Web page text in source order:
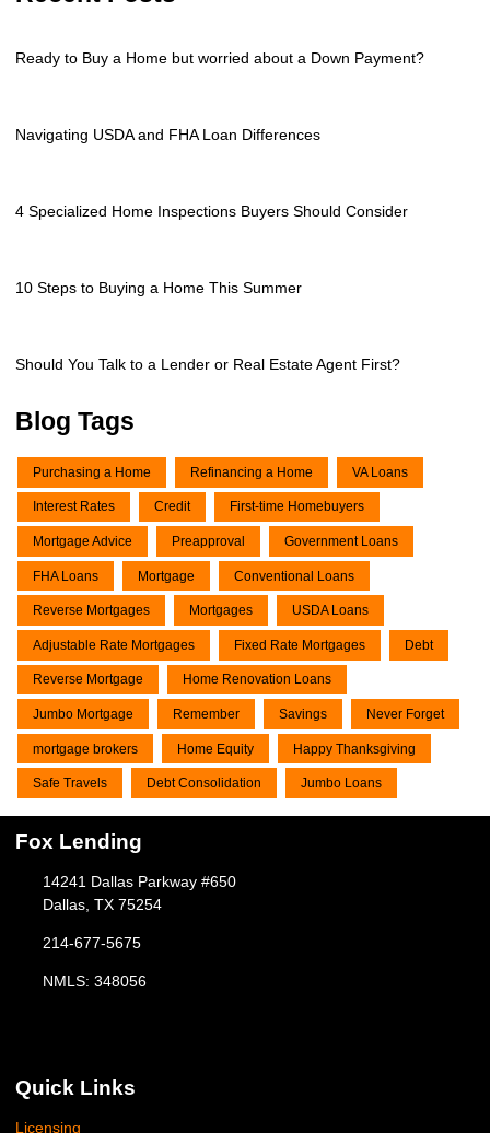
Ready to Buy a Home but worried about a Down Payment?
Navigating USDA and FHA Loan Differences
4 Specialized Home Inspections Buyers Should Consider
10 Steps to Buying a Home This Summer
Should You Talk to a Lender or Real Estate Agent First?
Blog Tags
Purchasing a Home Refinancing a Home VA Loans
Interest Rates Credit First-time Homebuyers
Mortgage Advice Preapproval Government Loans
FHA Loans Mortgage Conventional Loans
Reverse Mortgages Mortgages USDA Loans
Adjustable Rate Mortgages Fixed Rate Mortgages Debt
Reverse Mortgage Home Renovation Loans
Jumbo Mortgage Remember Savings Never Forget
mortgage brokers Home Equity Happy Thanksgiving
Safe Travels Debt Consolidation Jumbo Loans
Fox Lending
14241 Dallas Parkway #650
Dallas, TX 75254
214-677-5675
NMLS: 348056
Quick Links
Licensing